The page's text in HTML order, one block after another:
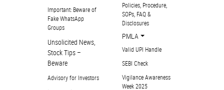
Important: Beware of
Fake WhatsApp
Groups
Unsolicited News,
Stock Tips –
Beware
Advisory for Investors
Policies, Procedure,
SOPs, FAQ &
Disclosures
PMLA
Valid UPI Handle
SEBI Check
Vigilance Awareness
Week 2025